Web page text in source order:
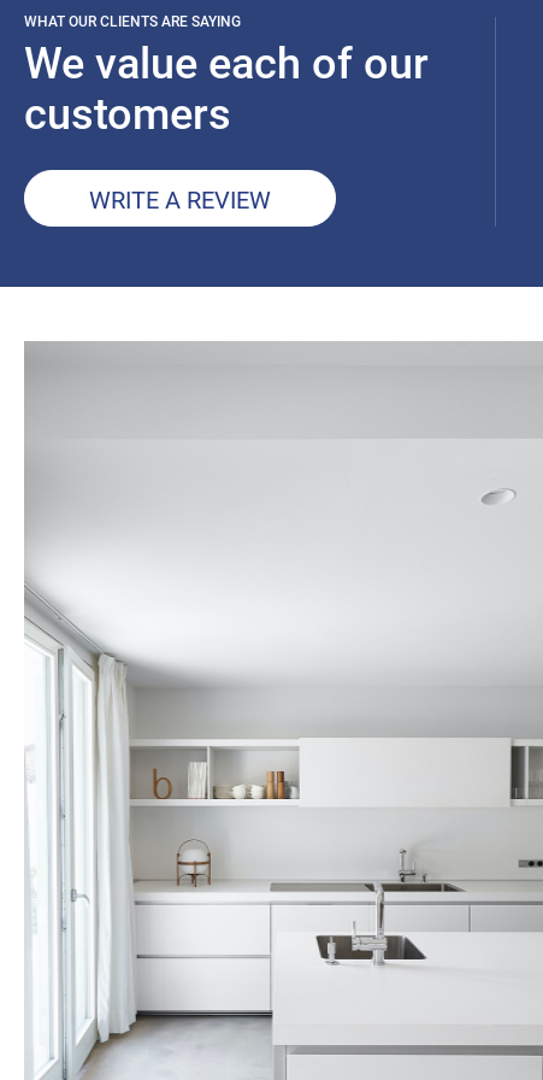
WHAT OUR CLIENTS ARE SAYING
We value each of our
customers
WRITE A REVIEW